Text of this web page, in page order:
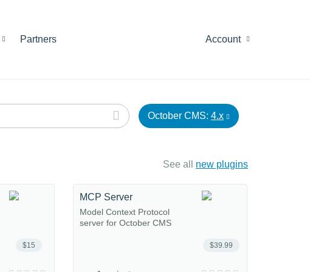
Partners Account
October CMS: 4.x
See all new plugins
$15 $39.99
MCP Server
Model Context Protocol
server for October CMS